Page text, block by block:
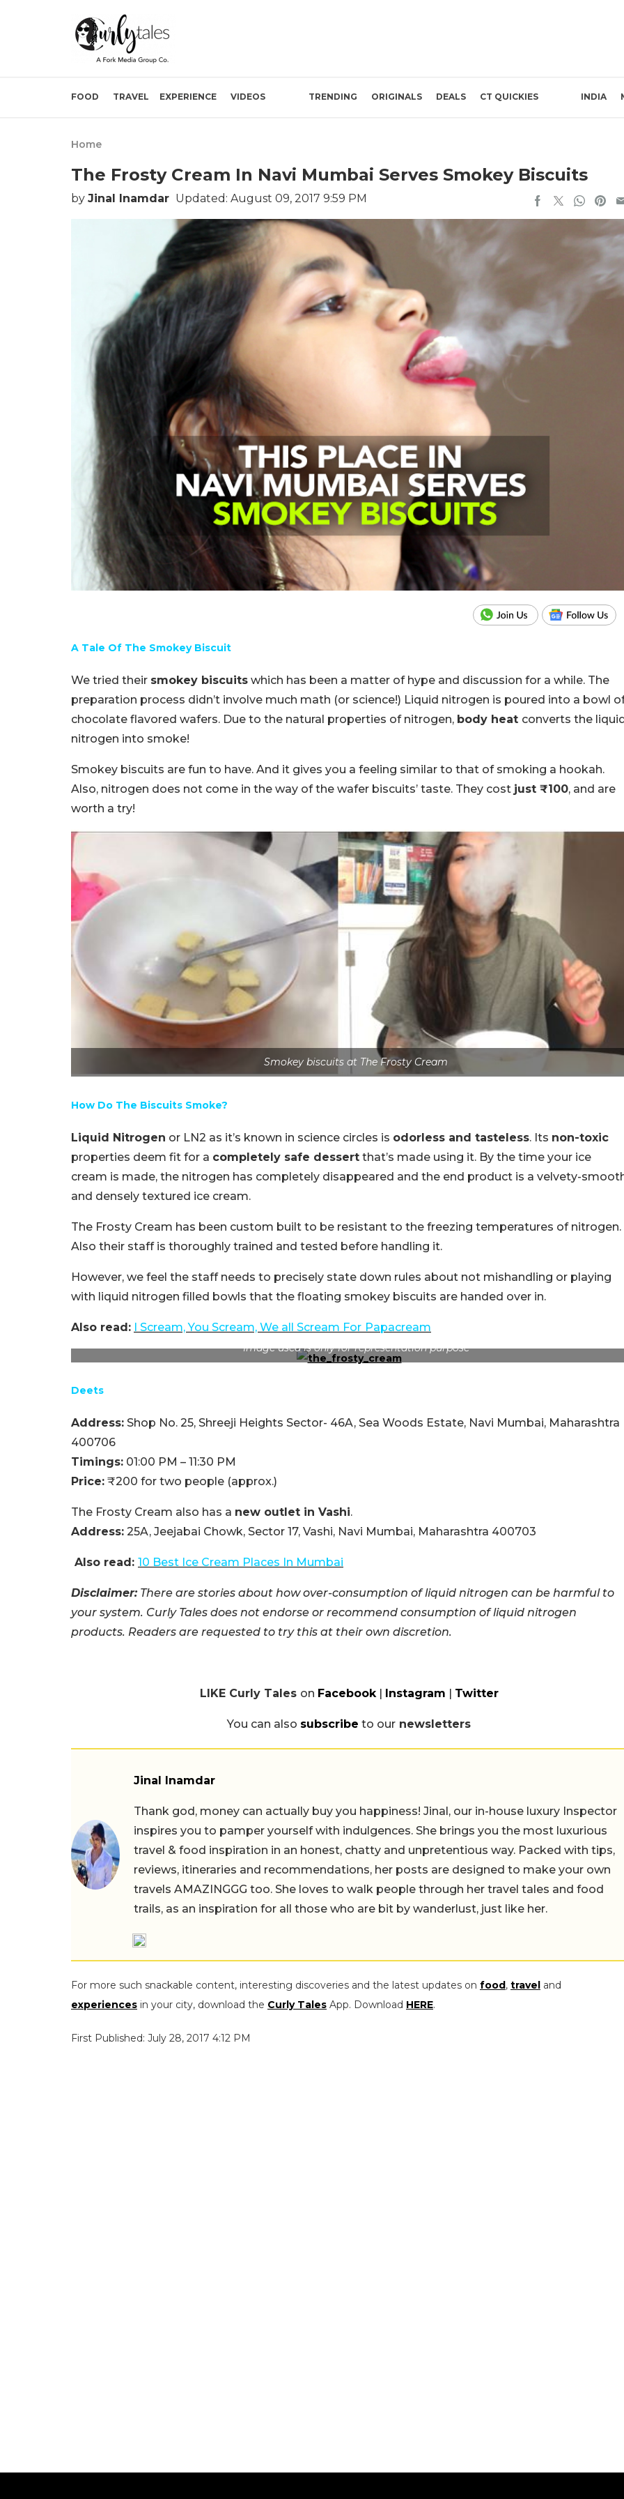
FOOD TRAVEL EXPERIENCE VIDEOS TRENDING ORIGINALS DEALS CT QUICKIES INDIA
Home
The Frosty Cream In Navi Mumbai Serves Smokey Biscuits
by Jinal Inamdar Updated: August 09, 2017 9:59 PM
A Tale Of The Smokey Biscuit
We tried their smokey biscuits which has been a matter of hype and discussion for a while. The
preparation process didn’t involve much math (or science!) Liquid nitrogen is poured into a bowl
chocolate flavored wafers. Due to the natural properties of nitrogen, body heat converts the
nitrogen into smoke!
Smokey biscuits are fun to have. And it gives you a feeling similar to that of smoking a hookah.
Also, nitrogen does not come in the way of the wafer biscuits’ taste. They cost just ₹100, and are
worth a try!
Smokey biscuits at The Frosty Cream
How Do The Biscuits Smoke?
Liquid Nitrogen or LN2 as it’s known in science circles is odorless and tasteless. Its non-toxic
properties deem fit for a completely safe dessert that’s made using it. By the time your ice
cream is made, the nitrogen has completely disappeared and the end product is a velvety-
and densely textured ice cream.
The Frosty Cream has been custom built to be resistant to the freezing temperatures of nitrogen.
Also their staff is thoroughly trained and tested before handling it.
However, we feel the staff needs to precisely state down rules about not mishandling or playing
with liquid nitrogen filled bowls that the floating smokey biscuits are handed over in.
Also read: I Scream, You Scream, We all Scream For Papacream
Image used is only for representation purpose
Deets
Address: Shop No. 25, Shreeji Heights Sector- 46A, Sea Woods Estate, Navi Mumbai, Maharashtra
400706
Timings: 01:00 PM – 11:30 PM
Price: ₹200 for two people (approx.)
The Frosty Cream also has a new outlet in Vashi.
Address: 25A, Jeejabai Chowk, Sector 17, Vashi, Navi Mumbai, Maharashtra 400703
Also read: 10 Best Ice Cream Places In Mumbai
Disclaimer:There are stories about how over-consumption of liquid nitrogen can be harmful to
your system. Curly Tales does not endorse or recommend consumption of liquid nitrogen
products. Readers are requested to try this at their own discretion.
LIKE Curly Tales on Facebook| Instagram | Twitter
You can also subscribe to our newsletters
Jinal Inamdar
Thank god, money can actually buy you happiness! Jinal, our in-house luxury Inspector
inspires you to pamper yourself with indulgences. She brings you the most luxurious
travel & food inspiration in an honest, chatty and unpretentious way. Packed with tips,
reviews, itineraries and recommendations, her posts are designed to make your own
travels AMAZINGGG too. She loves to walk people through her travel tales and food
trails, as an inspiration for all those who are bit by wanderlust, just like her.
For more such snackable content, interesting discoveries and the latest updates on food, travel and
experiences in your city, download the Curly Tales App. Download HERE.
First Published: July 28, 2017 4:12 PM